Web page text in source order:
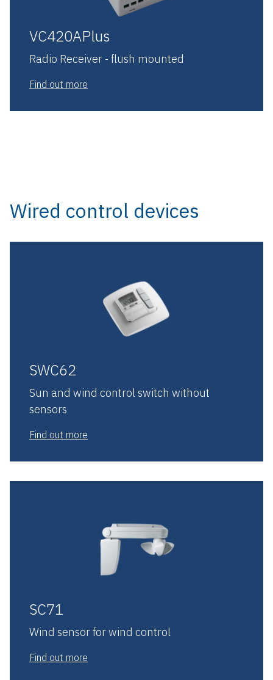
VC420APlus
Radio Receiver - flush mounted
Find out more
Wired control devices
SWC62
Sun and wind control switch without
sensors
Find out more
SC71
Wind sensor for wind control
Find out more